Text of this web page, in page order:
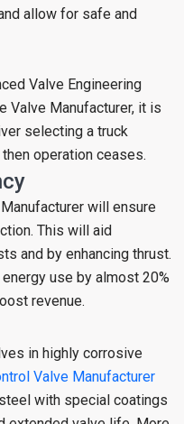
allow for safe and
Valve Engineering
Valve Manufacturer, it is
selecting a truck
operation ceases.
will ensure
This will aid
and by enhancing thrust.
use by almost 20%
revenue.
in highly corrosive
Valve Manufacturer
with special coatings